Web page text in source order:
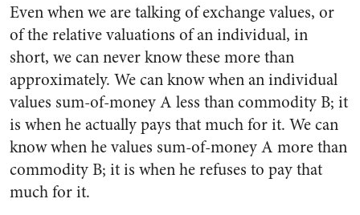
Even when we are talking of exchange values, or
of the relative valuations of an individual, in
short, we can never know these more than
approximately. We can know when an individual
values sum-of-money A less than commodity B; it
is when he actually pays that much for it. We can
know when he values sum-of-money A more than
commodity B; it is when he refuses to pay that
much for it.